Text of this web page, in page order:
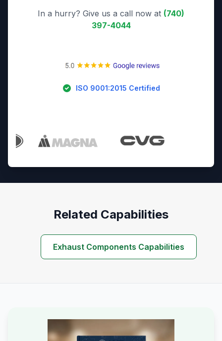
In a hurry? Give us a call now at (740)
397-4044
ISO 9001:2015 Certified
Related Capabilities
Exhaust Components Capabilities